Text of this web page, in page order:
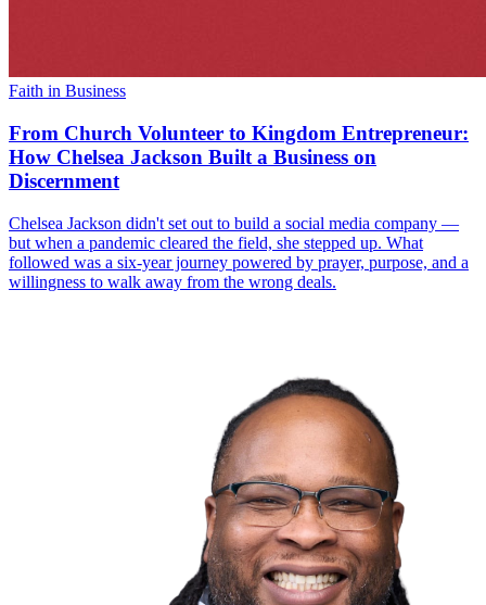
Faith in Business
From Church Volunteer to Kingdom Entrepreneur:
How Chelsea Jackson Built a Business on
Discernment
Chelsea Jackson didn't set out to build a social media company —
but when a pandemic cleared the field, she stepped up. What
followed was a six-year journey powered by prayer, purpose, and a
willingness to walk away from the wrong deals.